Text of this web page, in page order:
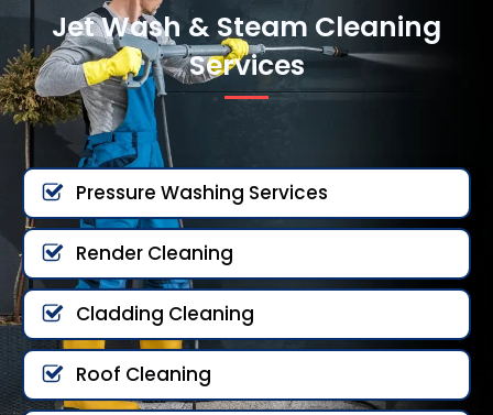
Jet Wash & Steam Cleaning
Services
Pressure Washing Services
Render Cleaning
Cladding Cleaning
Roof Cleaning